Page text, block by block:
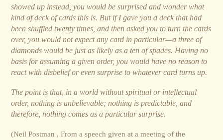
showed up instead, you would be surprised and wonder what
kind of deck of cards this is. But if I gave you a deck that had
been shuffled twenty times, and then asked you to turn the cards
over, you would not expect any card in particular—a three of
diamonds would be just as likely as a ten of spades. Having no
basis for assuming a given order, you would have no reason to
react with disbelief or even surprise to whatever card turns up.
The point is that, in a world without spiritual or intellectual
order, nothing is unbelievable; nothing is predictable, and
therefore, nothing comes as a particular surprise.
(Neil Postman , From a speech given at a meeting of the